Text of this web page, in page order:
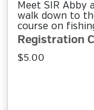
Meet SIR Abby
walk down to
course on
Registration
$5.00